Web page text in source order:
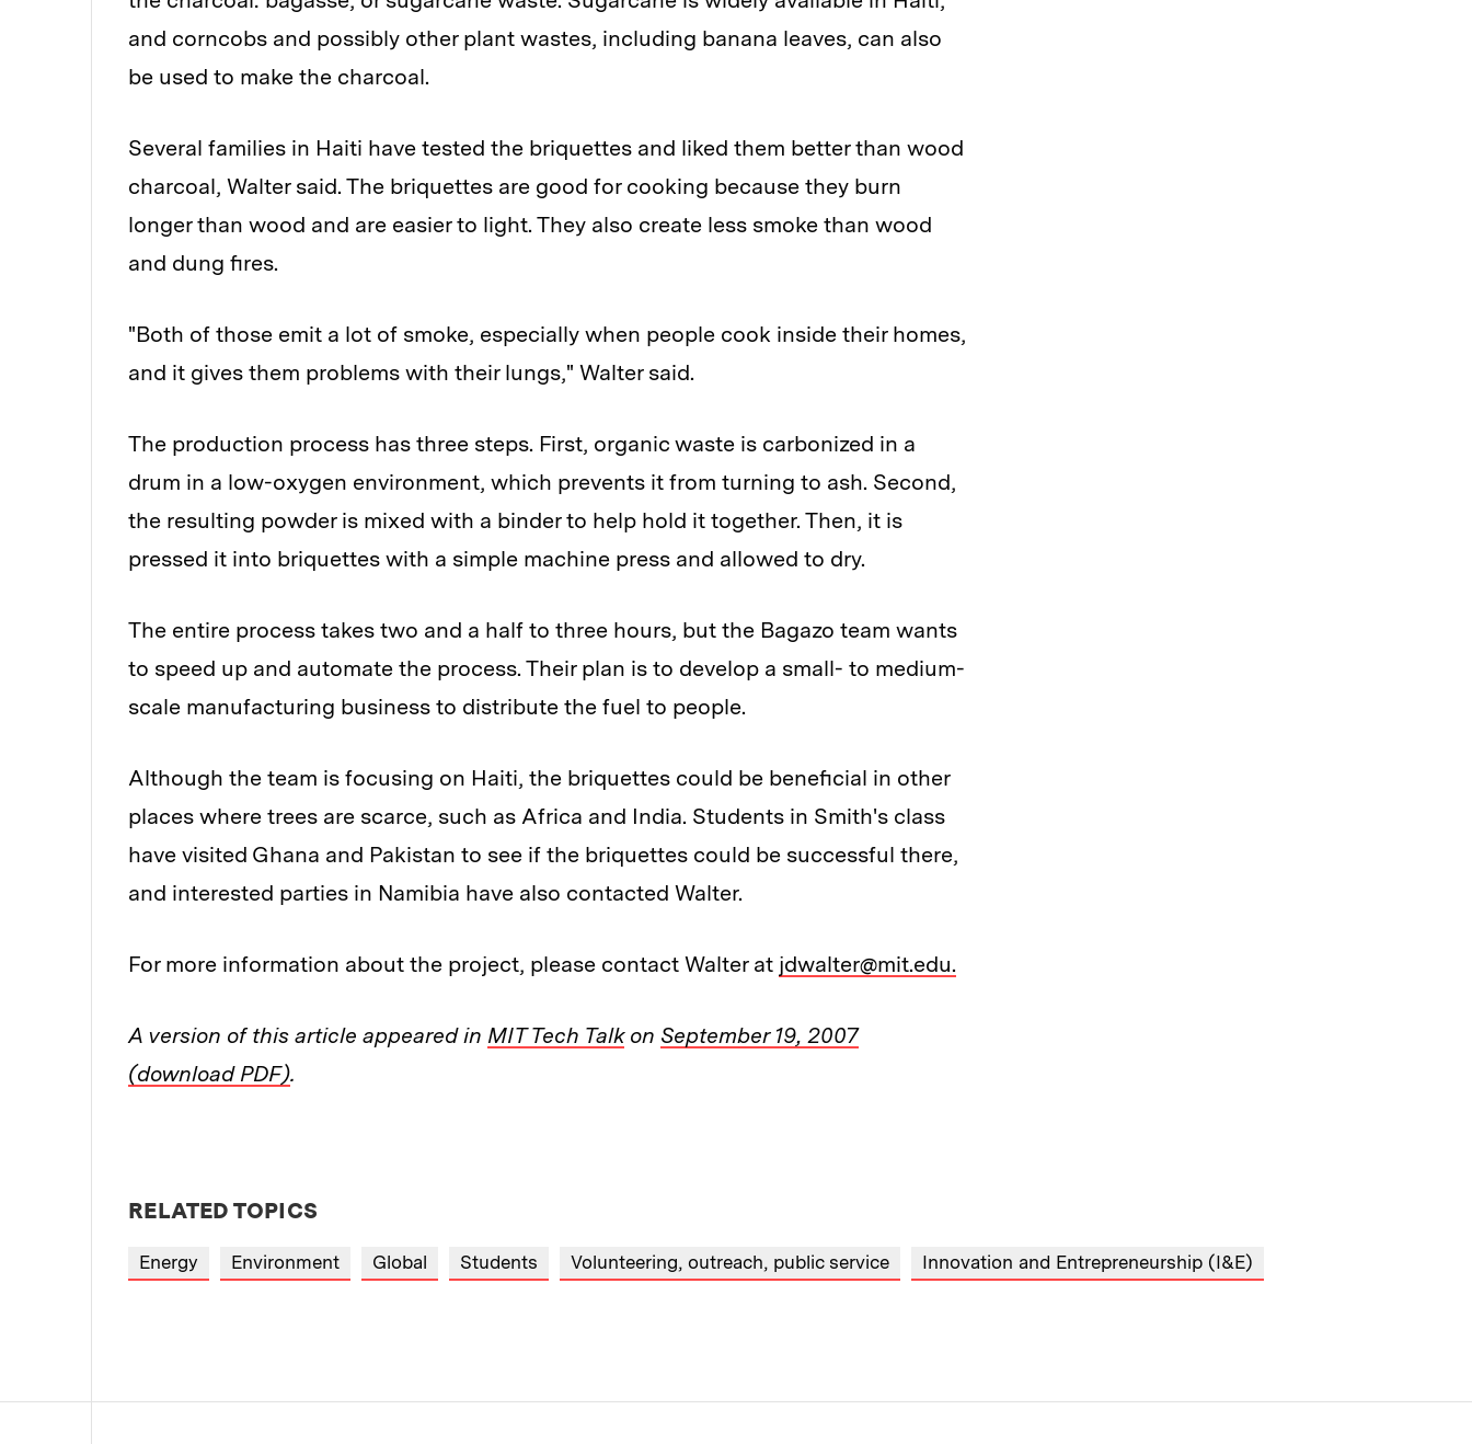
and corncobs and possibly other plant wastes, including banana leaves, can also
be used to make the charcoal.
Several families in Haiti have tested the briquettes and liked them better than wood
charcoal, Walter said. The briquettes are good for cooking because they burn
longer than wood and are easier to light. They also create less smoke than wood
and dung fires.
"Both of those emit a lot of smoke, especially when people cook inside their homes,
and it gives them problems with their lungs," Walter said.
The production process has three steps. First, organic waste is carbonized in a
drum in a low-oxygen environment, which prevents it from turning to ash. Second,
the resulting powder is mixed with a binder to help hold it together. Then, it is
pressed it into briquettes with a simple machine press and allowed to dry.
The entire process takes two and a half to three hours, but the Bagazo team wants
to speed up and automate the process. Their plan is to develop a small- to medium-
scale manufacturing business to distribute the fuel to people.
Although the team is focusing on Haiti, the briquettes could be beneficial in other
places where trees are scarce, such as Africa and India. Students in Smith's class
have visited Ghana and Pakistan to see if the briquettes could be successful there,
and interested parties in Namibia have also contacted Walter.
For more information about the project, please contact Walter at jdwalter@mit.edu.
A version of this article appeared in MIT Tech Talkon September 19, 2007
(download PDF).
RELATED TOPICS
Energy Environment Global Students Volunteering, outreach, public service Innovation and Entrepreneurship (I&E)